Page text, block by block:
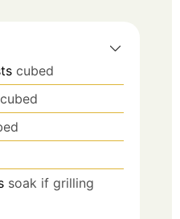
cubed
soak if grilling